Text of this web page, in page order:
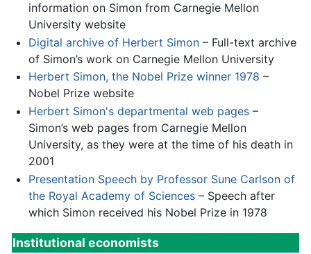
information on Simon from Carnegie Mellon
University website
Digital archive of Herbert Simon– Full-text archive
of Simon’s work on Carnegie Mellon University
Herbert Simon, the Nobel Prize winner 1978 –
Nobel Prize website
Herbert Simon's departmental web pages–
Simon’s web pages from Carnegie Mellon
University, as they were at the time of his death in
2001
Presentation Speech by Professor Sune Carlson of
the Royal Academy of Sciences– Speech after
which Simon received his Nobel Prize in 1978
Institutional economists